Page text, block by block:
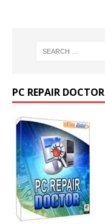
PC REPAIR DOCTOR